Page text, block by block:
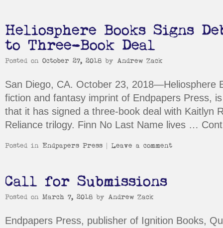
Heliosphere Books Signs
to Three-Book Deal
Posted on October 27, 2018 by Andrew Zack
San Diego, CA. October 23, 2018—Heliosphere
fiction and fantasy imprint of Endpapers Press,
that it has signed a three-book deal with Kaitlyn
Reliance trilogy. Finn No Last Name lives …
Posted in Endpapers Press | Leave a comment
Call for Submissions
Posted on March 7, 2018 by Andrew Zack
Endpapers Press, publisher of Ignition Books,